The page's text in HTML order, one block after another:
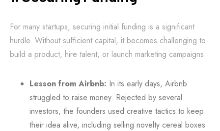
For many startups, securing initial funding is a significant
hurdle. Without sufficient capital, it becomes challenging to
build a product, hire talent, or launch marketing campaigns.
Lesson from Airbnb: In its early days, Airbnb
struggled to raise money. Rejected by several
investors, the founders used creative tactics to keep
their idea alive, including selling novelty cereal boxes